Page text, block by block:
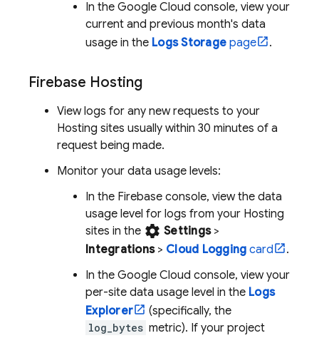
In the Google Cloud console, view your
current and previous month's data
usage in the Logs Storage page .
Firebase Hosting
View logs for any new requests to your
Hosting sites usually within 30 minutes of a
request being made.
Monitor your data usage levels:
In the Firebase console, view the data
usage level for logs from your Hosting
sites in the settings Settings>
Integrations> Cloud Logging card
.
In the Google Cloud console, view your
per-site data usage level in the Logs
Explorer
(specifically, the
log_bytes metric). If your project